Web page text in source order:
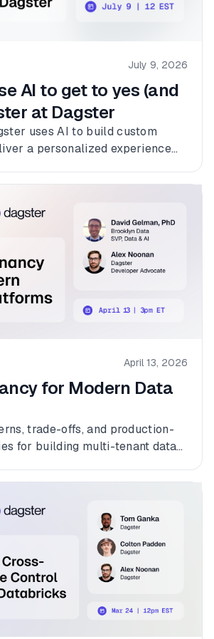
July 9, 2026
AI to get to yes (and
at Dagster
uses AI to build custom
a personalized experience
April 13, 2026
for Modern Data
trade-offs, and production-
for building multi-tenant data